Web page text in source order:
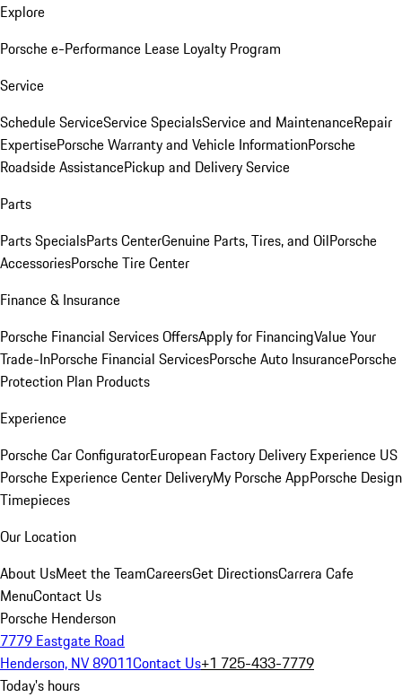
Explore
Porsche e-Performance Lease Loyalty Program
Service
Schedule ServiceService SpecialsService and MaintenanceRepair
ExpertisePorsche Warranty and Vehicle InformationPorsche
Roadside AssistancePickup and Delivery Service
Parts
Parts SpecialsParts CenterGenuine Parts, Tires, and OilPorsche
AccessoriesPorsche Tire Center
Finance & Insurance
Porsche Financial Services OffersApply for FinancingValue Your
Trade-InPorsche Financial ServicesPorsche Auto InsurancePorsche
Protection Plan Products
Experience
Porsche Car ConfiguratorEuropean Factory Delivery Experience US
Porsche Experience Center DeliveryMy Porsche AppPorsche Design
Timepieces
Our Location
About UsMeet the TeamCareersGet DirectionsCarrera Cafe
MenuContact Us
Porsche Henderson
7779 Eastgate Road
Henderson, NV 89011Contact Us+1 725-433-7779
Today's hours